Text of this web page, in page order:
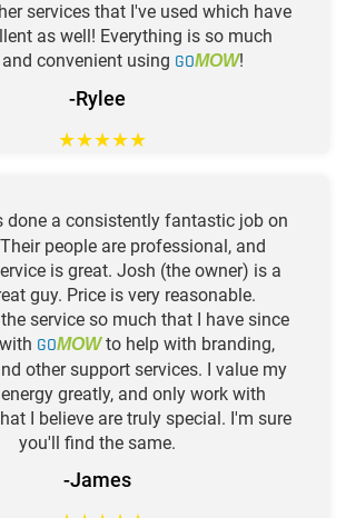
services that I've used which have
as well! Everything is so much
convenient using GOMOW!
-Rylee
★★★★★
done a consistently fantastic job on
people are professional, and
is great. Josh (the owner) is a
guy. Price is very reasonable.
the service so much that I have since
GOMOWto help with branding,
other support services. I value my
greatly, and only work with
I believe are truly special. I'm sure
you'll find the same.
-James